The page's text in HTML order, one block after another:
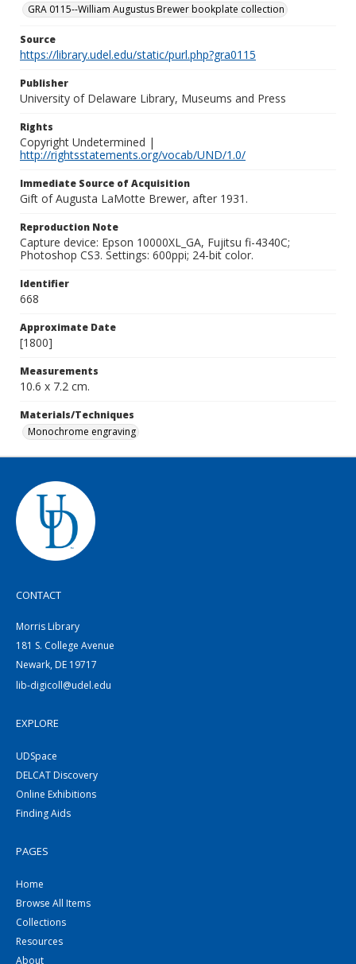
GRA 0115--William Augustus Brewer bookplate collection
Source
https://library.udel.edu/static/purl.php?gra0115
Publisher
University of Delaware Library, Museums and Press
Rights
Copyright Undetermined |
http://rightsstatements.org/vocab/UND/1.0/
Immediate Source of Acquisition
Gift of Augusta LaMotte Brewer, after 1931.
Reproduction Note
Capture device: Epson 10000XL_GA, Fujitsu fi-4340C;
Photoshop CS3. Settings: 600ppi; 24-bit color.
Identifier
668
Approximate Date
[1800]
Measurements
10.6 x 7.2 cm.
Materials/Techniques
Monochrome engraving
CONTACT
Morris Library
181 S. College Avenue
Newark, DE 19717
lib-digicoll@udel.edu
EXPLORE
UDSpace
DELCAT Discovery
Online Exhibitions
Finding Aids
PAGES
Home
Browse All Items
Collections
Resources
About